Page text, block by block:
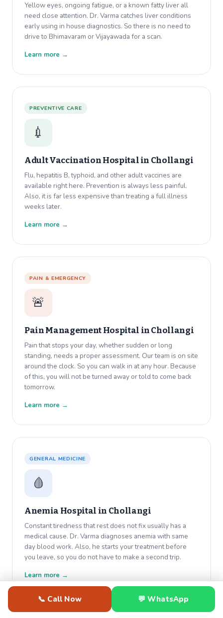
Yellow eyes, ongoing fatigue, or a known fatty liver all
need close attention. Dr. Varma catches liver conditions
early using in house diagnostics. So there is no need to
drive to Bhimavaram or Vijayawada for a scan.
Learn more →
PREVENTIVE CARE
💉
Adult Vaccination Hospital in Chollangi
Flu, hepatitis B, typhoid, and other adult vaccines are
available right here. Prevention is always less painful.
Also, it is far less expensive than treating a full illness
weeks later.
Learn more →
PAIN & EMERGENCY
🚨
Pain Management Hospital inChollangi
Pain that stops your day, whether sudden or long
standing, needs a proper assessment. Our team is on site
around the clock. So you can walk in at any hour. Because
of this, you will not be turned away or told to come back
tomorrow.
Learn more →
GENERAL MEDICINE
🩸
Anemia Hospital in Chollangi
Constant tiredness that rest does not fix usually has a
medical cause. Dr. Varma diagnoses anemia with same
day blood work. Also, he starts your treatment before
you leave, so you do not have to make a second trip.
Learn more →
📞 Call Now 💬 WhatsApp